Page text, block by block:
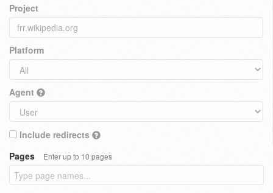
Project
Platform
Agent
Include redirects
Pages
Enter up to 10 pages